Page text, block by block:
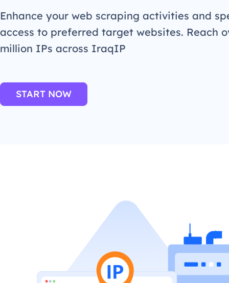
Enhance your web scraping activities and
access to preferred target websites. Reach
million IPs across IraqIP
START NOW